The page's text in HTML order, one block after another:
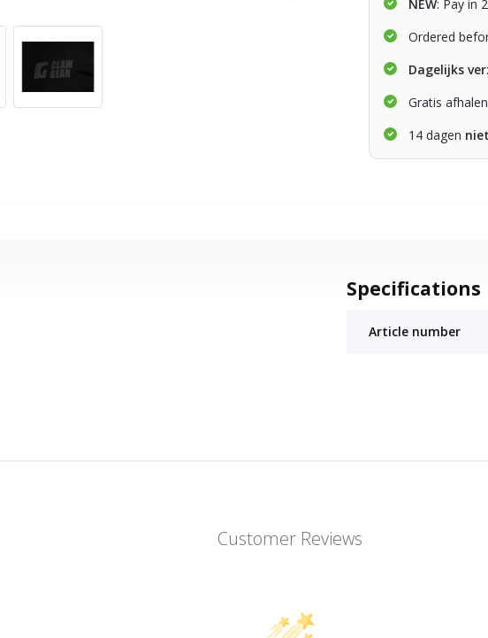
NEW: Pay in
Ordered
Dagelijks
Gratis
14 dagen
Specifications
Article number
Customer Reviews